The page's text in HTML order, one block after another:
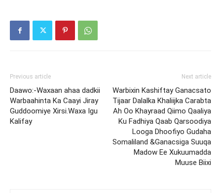
Previous article
Daawo:-Waxaan ahaa dadkii
Warbaahinta Ka Caayi Jiray
Guddoomiye Xirsi.Waxa Igu
Kalifay
Next article
Warbixin Kashiftay Ganacsato
Tijaar Dalalka Khaliijka Carabta
Ah Oo Khayraad Qiimo Qaaliya
Ku Fadhiya Qaab Qarsoodiya
Looga Dhoofiyo Gudaha
Somaliland &Ganacsiga Suuqa
Madow Ee Xukuumadda
Muuse Biixi